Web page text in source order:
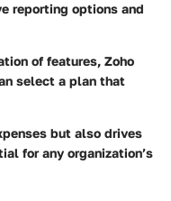
reporting options and
of features, Zoho
select a plan that
but also drives
for any organization’s